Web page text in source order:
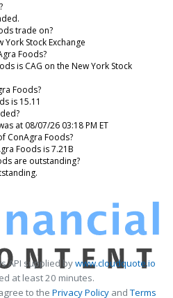
trade on?
Stock Exchange
Foods?
is CAG on the New York Stock
Foods?
is 15.11
at 08/07/26 03:18 PM ET
ConAgra Foods?
Foods is 7.21B
are outstanding?
API supplied bywww.cloudquote.io
at least 20 minutes.
to the Privacy PolicyandTerms